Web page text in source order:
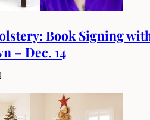
Book Signing
– Dec. 14